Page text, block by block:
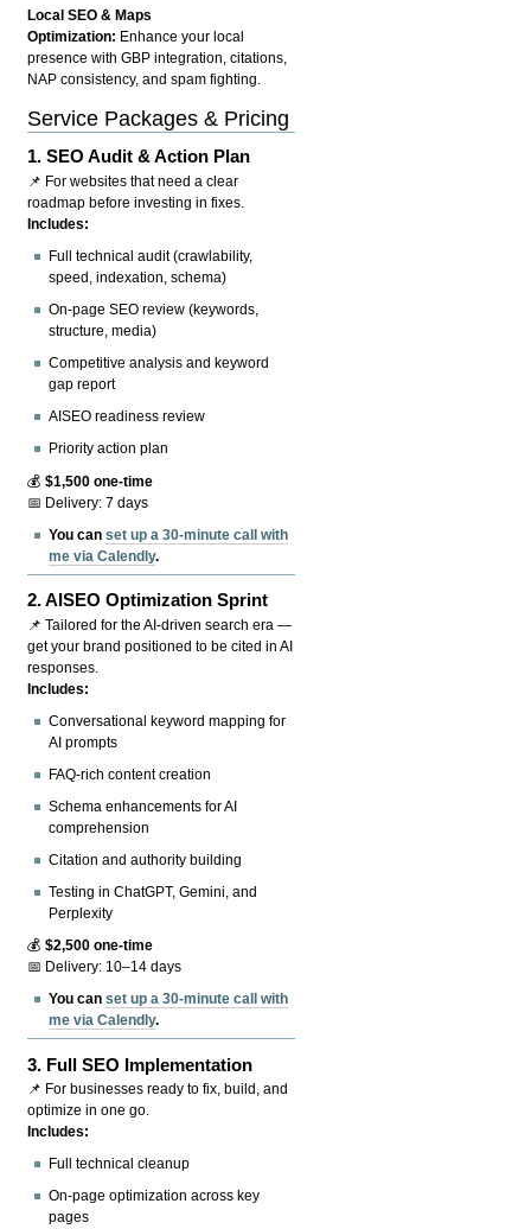
Local SEO & Maps
Optimization: Enhance your local
presence with GBP integration, citations,
NAP consistency, and spam fighting.
Service Packages & Pricing
1.SEO Audit & Action Plan
📌 For websites that need a clear
roadmap before investing in fixes.
Includes:
Full technical audit (crawlability,
speed, indexation, schema)
On-page SEO review (keywords,
structure, media)
Competitive analysis and keyword
gap report
AISEO readiness review
Priority action plan
💰$1,500 one-time
📅 Delivery: 7 days
You canset up a 30-minute call with
me via Calendly.
2.AISEO Optimization Sprint
📌 Tailored for the AI-driven search era —
get your brand positioned to be cited in AI
responses.
Includes:
Conversational keyword mapping for
AI prompts
FAQ-rich content creation
Schema enhancements for AI
comprehension
Citation and authority building
Testing in ChatGPT, Gemini, and
Perplexity
💰$2,500 one-time
📅 Delivery: 10–14 days
You canset up a 30-minute call with
me via Calendly.
3. Full SEO Implementation
📌 For businesses ready to fix, build, and
optimize in one go.
Includes:
Full technical cleanup
On-page optimization across key
pages